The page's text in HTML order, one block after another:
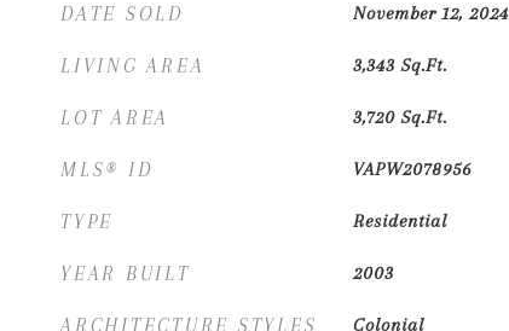
DATE SOLD November 12, 2024
LIVING AREA 3,343Sq.Ft.
LOT AREA 3,720Sq.Ft.
MLS® ID VAPW2078956
TYPE Residential
YEAR BUILT 2003
ARCHITECTURE STYLES Colonial